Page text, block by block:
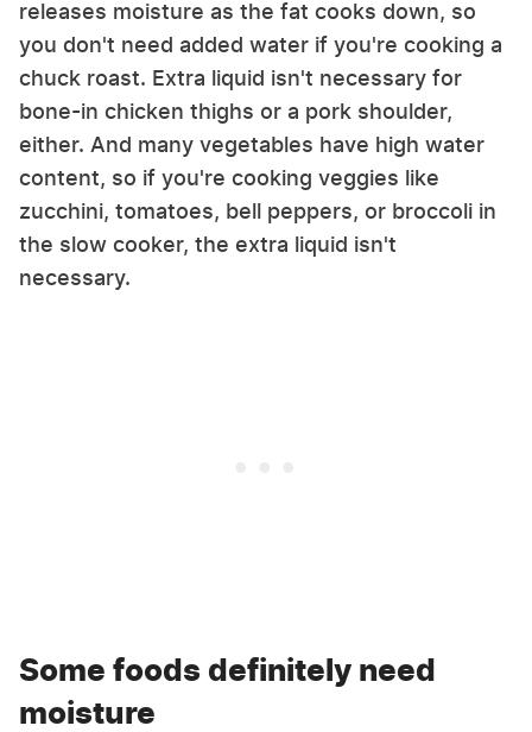
releases moisture as the fat cooks down, so
you don't need added water if you're cooking a
chuck roast. Extra liquid isn't necessary for
bone-in chicken thighs or a pork shoulder,
either. And many vegetables have high water
content, so if you're cooking veggies like
zucchini, tomatoes, bell peppers, or broccoli in
the slow cooker, the extra liquid isn't
necessary.
Some foods definitely need
moisture